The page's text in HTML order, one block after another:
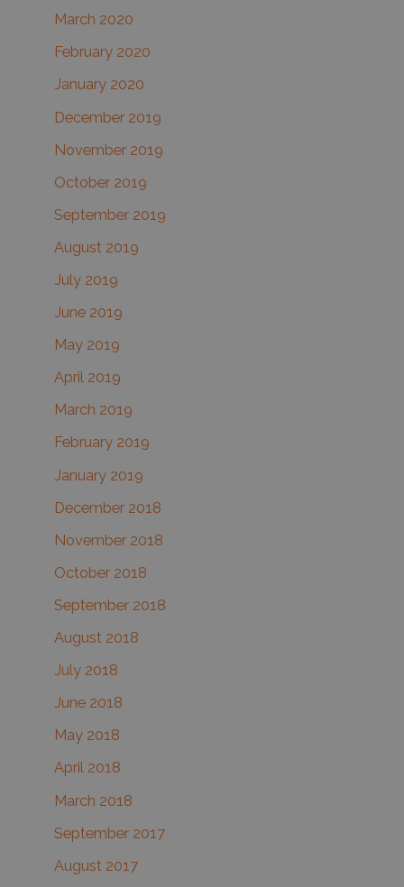
March 2020
February 2020
January 2020
December 2019
November 2019
October 2019
September 2019
August 2019
July 2019
June 2019
May 2019
April 2019
March 2019
February 2019
January 2019
December 2018
November 2018
October 2018
September 2018
August 2018
July 2018
June 2018
May 2018
April 2018
March 2018
September 2017
August 2017